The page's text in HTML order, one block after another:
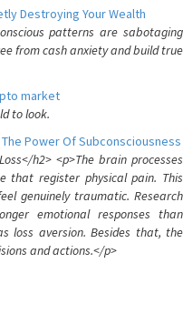
Destroying Your Wealth
patterns are sabotaging
from cash anxiety and build true
market
to look.
Power Of Subconsciousness
h2> <p>The brain processes
that register physical pain. This
genuinely traumatic. Research
emotional responses than
loss aversion. Besides that, the
and actions.</p>